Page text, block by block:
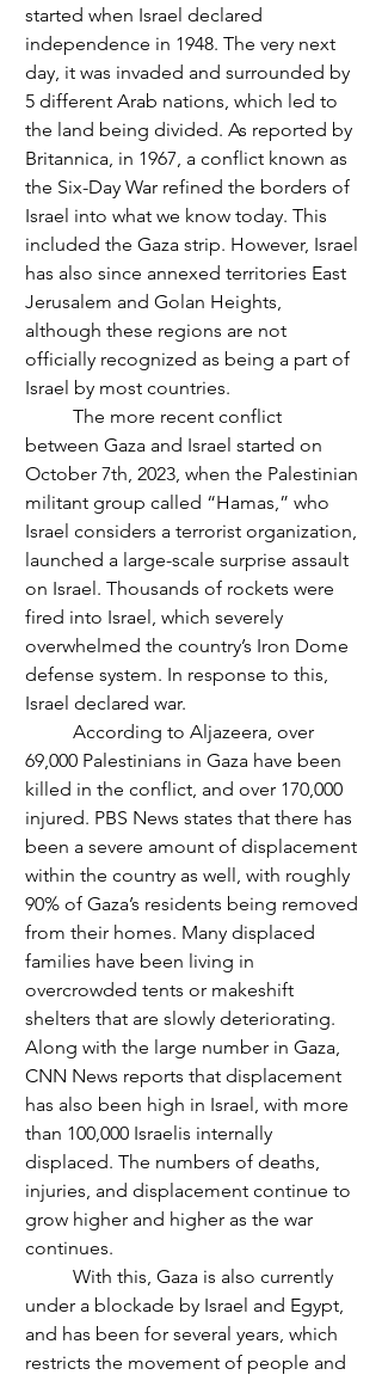
started when Israel declared
independence in 1948. The very next
day, it was invaded and surrounded by
5 different Arab nations, which led to
the land being divided. As reported by
Britannica, in 1967, a conflict known as
the Six-Day War refined the borders of
Israel into what we know today. This
included the Gaza strip. However, Israel
has also since annexed territories East
Jerusalem and Golan Heights,
although these regions are not
officially recognized as being a part of
Israel by most countries.
between Gaza and Israel started on
October 7th, 2023, when the Palestinian
militant group called “Hamas,” who
Israel considers a terrorist organization,
launched a large-scale surprise assault
on Israel. Thousands of rockets were
fired into Israel, which severely
overwhelmed the country’s Iron Dome
defense system. In response to this,
Israel declared war.
69,000 Palestinians in Gaza have been
killed in the conflict, and over 170,000
injured. PBS News states that there has
been a severe amount of displacement
within the country as well, with roughly
90% of Gaza’s residents being removed
from their homes. Many displaced
families have been living in
overcrowded tents or makeshift
shelters that are slowly deteriorating.
Along with the large number in Gaza,
CNN News reports that displacement
has also been high in Israel, with more
than 100,000 Israelis internally
displaced. The numbers of deaths,
injuries, and displacement continue to
grow higher and higher as the war
continues.
under a blockade by Israel and Egypt,
and has been for several years, which
restricts the movement of people and